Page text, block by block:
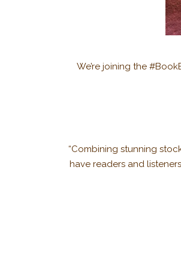
We’re joining the
“Combining stunning
have readers and